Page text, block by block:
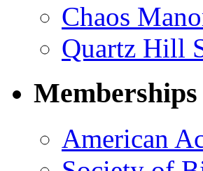
Chaos
Quartz Hill
Memberships
American